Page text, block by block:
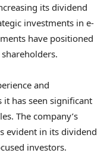
its dividend
investments in e-
have positioned
and
has seen significant
The company’s
evident in its dividend
investors.